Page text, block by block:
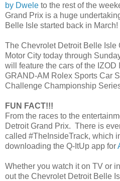
by Dwele to the rest of the
Grand Prix is a huge
Belle Isle started back in March!
The Chevrolet Detroit Belle Isle
Motor City today through
will feature the cars of the IZOD
GRAND-AM Rolex Sports Car
Challenge Championship
FUN FACT!!!
From the races to the
Detroit Grand Prix. There is
called #TheInsideTrack, which
downloading the Q-ItUp app for
Whether you watch it on TV or
out the Chevrolet Detroit Belle